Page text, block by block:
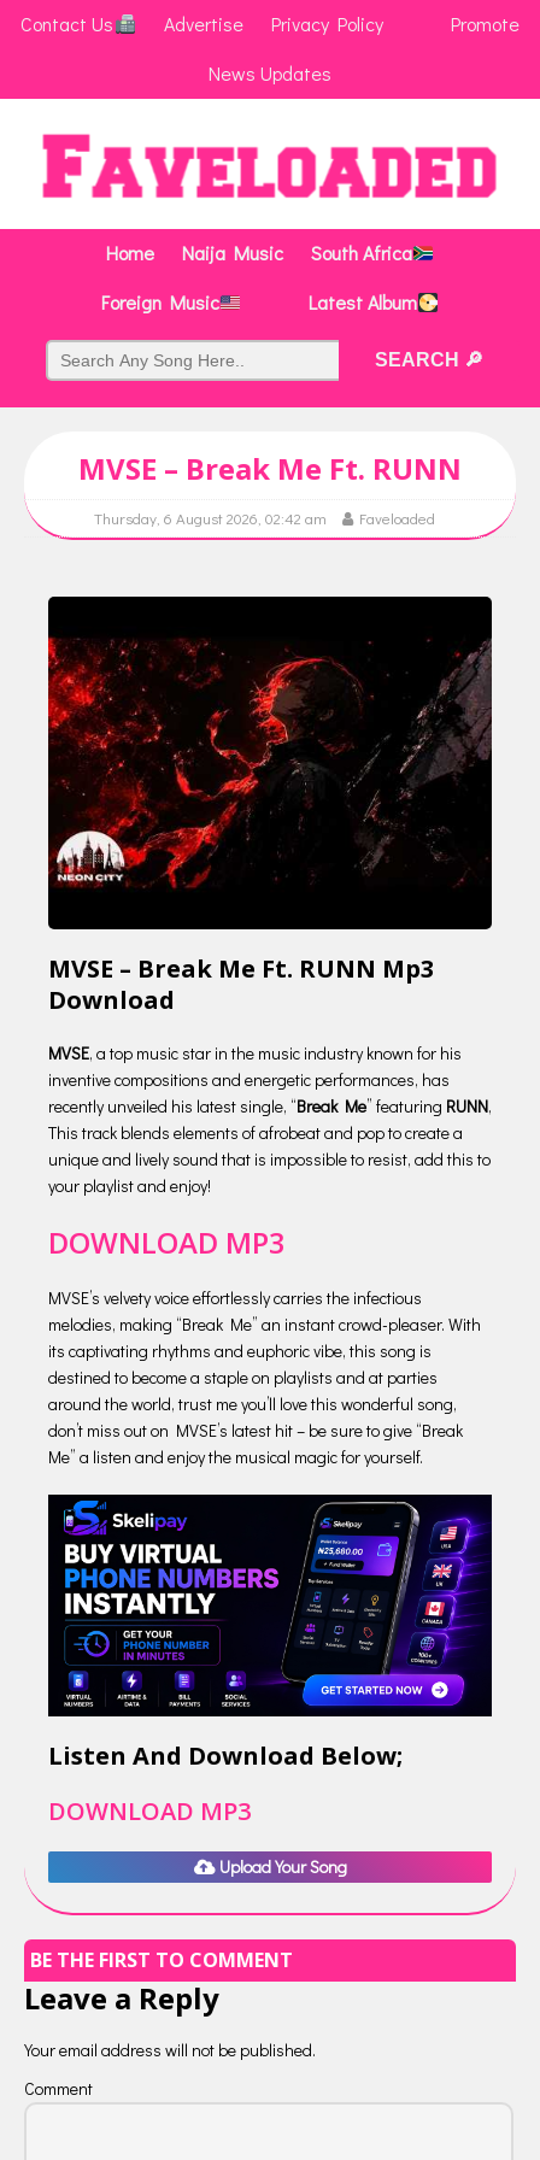
Contact Us Advertise Privacy Policy
Promote
News Updates
Home Naija Music
South Africa
Foreign Music
Latest Album
MVSE – Break Me Ft. RUNN
Thursday, 6 August 2026, 02:42 am Faveloaded
MVSE – Break Me Ft. RUNN Mp3
Download
MVSE, a top music star in the music industry known for his
inventive compositions and energetic performances, has
recently unveiled his latest single, “Break Me” featuring RUNN,
This track blends elements of afrobeat and pop to create a
unique and lively sound that is impossible to resist, add this to
your playlist and enjoy!
DOWNLOAD MP3
MVSE’s velvety voice effortlessly carries the infectious
melodies, making “Break Me” an instant crowd-pleaser. With
its captivating rhythms and euphoric vibe, this song is
destined to become a staple on playlists and at parties
around the world, trust me you’ll love this wonderful song,
don’t miss out on MVSE’s latest hit – be sure to give “Break
Me” a listen and enjoy the musical magic for yourself.
Listen And Download Below;
DOWNLOAD MP3
Upload Your Song
BE THE FIRST TO COMMENT
Leave a Reply
Your email address will not be published.
Comment